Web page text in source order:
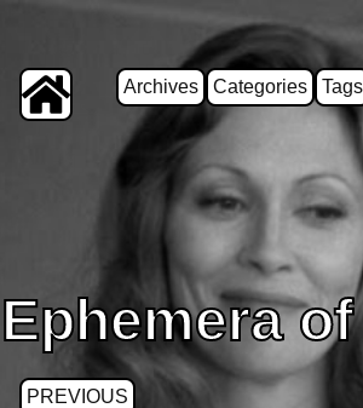
Archives Categories Tags
Ephemera
PREVIOUS